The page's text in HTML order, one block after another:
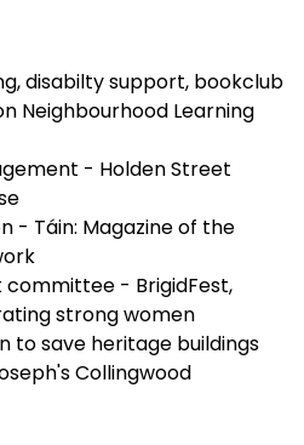
disabilty support, bookclub
Neighbourhood Learning
- Holden Street
- Táin: Magazine of the
- BrigidFest,
strong women
to save heritage buildings
Collingwood